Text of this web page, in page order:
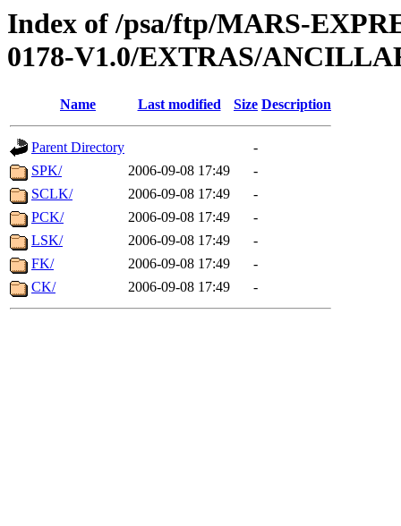
Index of /psa/ftp/MARS-
0178-V1.0/EXTRAS/
Name Last modified Size Description
Parent Directory
-
SPK/
2006-09-08 17:49
-
SCLK/
2006-09-08 17:49
-
PCK/
2006-09-08 17:49
-
LSK/
2006-09-08 17:49
-
FK/
2006-09-08 17:49
-
CK/
2006-09-08 17:49 -